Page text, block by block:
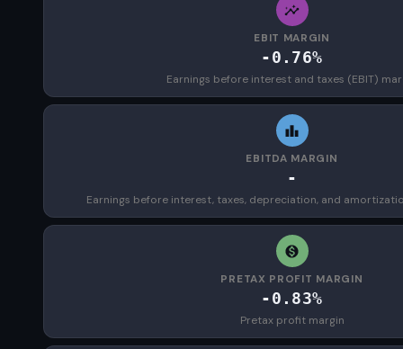
EBIT MARGIN
-0.76%
Earnings before interest and taxes (EBIT)
EBITDA MARGIN
-
Earnings before interest, taxes, depreciation, and
PRETAX PROFIT MARGIN
-0.83%
Pretax profit margin